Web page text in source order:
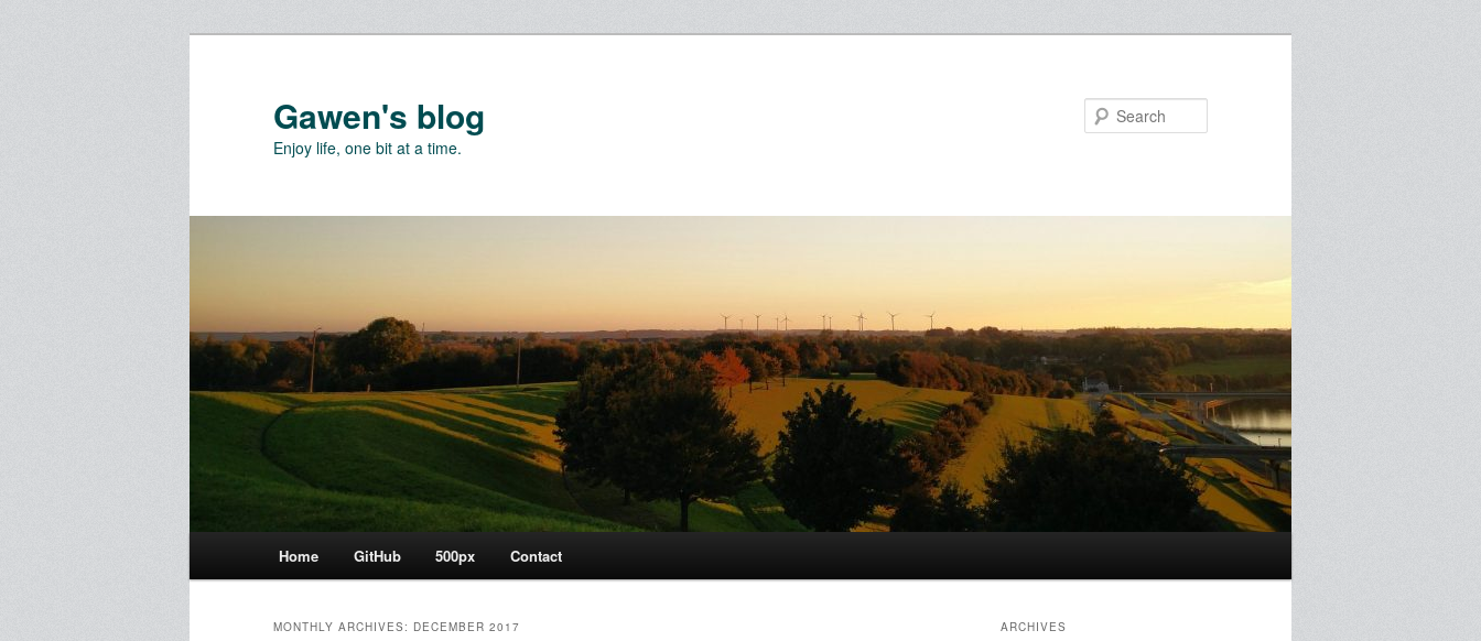
Gawen's blog
Enjoy life, one bit at a time.
Home GitHub 500px Contact
MONTHLY ARCHIVES: DECEMBER 2017 ARCHIVES